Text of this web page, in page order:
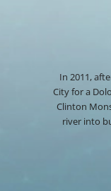
In 2011,
City for a
Clinton
river into